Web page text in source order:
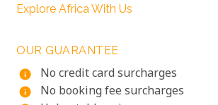
Explore Africa With Us
OUR GUARANTEE
info
No credit card surcharges
info No booking fee surcharges